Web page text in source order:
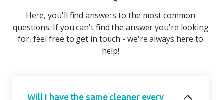
Here, you'll find answers to the most common
questions. If you can't find the answer you're looking
for, feel free to get in touch - we're always here to
help!
Will I have the same cleaner every